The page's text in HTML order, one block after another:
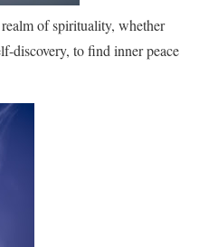
of spirituality, whether
discovery, to find inner peace